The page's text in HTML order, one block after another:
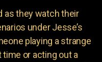
as they watch their
under Jesse’s
playing a strange
or acting out a